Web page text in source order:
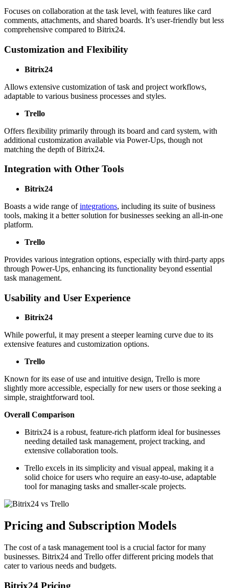
Focuses on collaboration at the task level, with features like card
comments, attachments, and shared boards. It’s user-friendly but less
comprehensive compared to Bitrix24.
Customization and Flexibility
Bitrix24
Allows extensive customization of task and project workflows,
adaptable to various business processes and styles.
Trello
Offers flexibility primarily through its board and card system, with
additional customization available via Power-Ups, though not
matching the depth of Bitrix24.
Integration with Other Tools
Bitrix24
Boasts a wide range ofintegrations, including its suite of business
tools, making it a better solution for businesses seeking an all-in-one
platform.
Trello
Provides various integration options, especially with third-party apps
through Power-Ups, enhancing its functionality beyond essential
task management.
Usability and User Experience
Bitrix24
While powerful, it may present a steeper learning curve due to its
extensive features and customization options.
Trello
Known for its ease of use and intuitive design, Trello is more
slightly more accessible, especially for new users or those seeking a
simple, straightforward tool.
Overall Comparison
Bitrix24 is a robust, feature-rich platform ideal for businesses
needing detailed task management, project tracking, and
extensive collaboration tools.
Trello excels in its simplicity and visual appeal, making it a
solid choice for users who require an easy-to-use, adaptable
tool for managing tasks and smaller-scale projects.
Pricing and Subscription Models
The cost of a task management tool is a crucial factor for many
businesses. Bitrix24 and Trello offer different pricing models that
cater to various needs and budgets.
Bitrix24 Pricing